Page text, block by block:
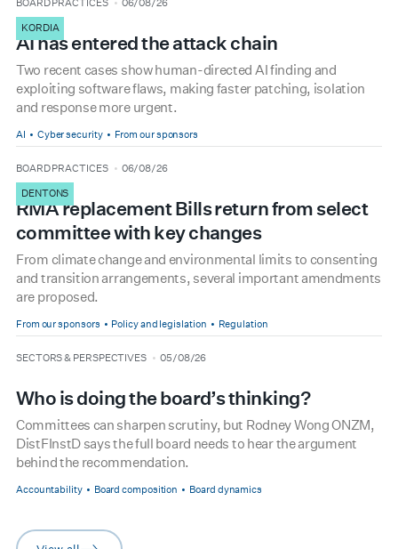
BOARD PRACTICES
06/08/26
KORDIA
AI has entered the attack chain
Two recent cases show human-directed AI finding and
exploiting software flaws, making faster patching, isolation
and response more urgent.
AI Cyber security From our sponsors
type
BOARD PRACTICES
date
06/08/26
DENTONS
RMA replacement Bills return from select
committee with key changes
From climate change and environmental limits to consenting
and transition arrangements, several important amendments
are proposed.
From our sponsors Policy and legislation Regulation
type
SECTORS & PERSPECTIVES
date 05/08/26
Who is doing the board’s thinking?
Committees can sharpen scrutiny, but Rodney Wong ONZM,
DistFInstD says the full board needs to hear the argument
behind the recommendation.
Accountability Board composition Board dynamics